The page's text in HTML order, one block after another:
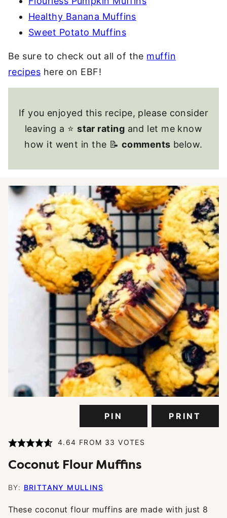
Healthy Banana Muffins
Sweet Potato Muffins
Be sure to check out all of the muffin
recipes here on EBF!
If you enjoyed this recipe, please consider
leaving a ⭐star rating and let me know
how it went in the 📝 comments below.
PIN PRINT
4.64 FROM 33 VOTES
Coconut Flour Muffins
BY: BRITTANY MULLINS
These coconut flour muffins are made with just 8